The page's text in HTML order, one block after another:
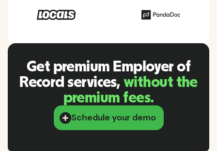
Get premium Employer of
Record services, without the
premium fees.
Schedule your demo